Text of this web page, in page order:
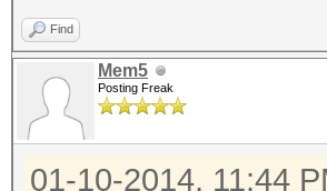
Find
Mem5
Posting Freak
01-10-2014, 11:44